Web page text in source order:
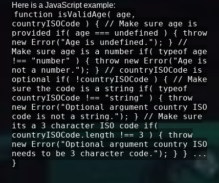
Here is a JavaScript example:
function isValidAge( age,
countryISOCode ) { // Make sure age is
provided if( age === undefined ) { throw
new Error("Age is undefined."); } //
Make sure age is a number if( typeof age
!== "number" ) { throw new Error("Age is
not a number."); } // countryISOCode is
optional if( !countryISOCode ) { // Make
sure the code is a string if( typeof
countryISOCode !== "string" ) { throw
new Error("Optional argument country ISO
code is not a string."); } // Make sure
its a 3 character ISO code if(
countryISOCode.length !== 3 ) { throw
new Error("Optional argument country ISO
needs to be 3 character code."); } } ...
}